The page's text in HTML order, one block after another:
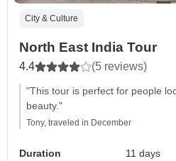
City & Culture
North East India Tour
4.4 (5 reviews)
"This tour is perfect for people
beauty."
Tony, traveled in December
Duration
11 days